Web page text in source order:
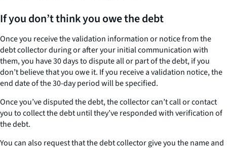
If you don’t think you owe the debt
Once you receive the validation information or notice from the
debt collector during or after your initial communication with
them, you have 30 days to dispute all or part of the debt, if you
don’t believe that you owe it. If you receive a validation notice, the
end date of the 30-day period will be specified.
Once you’ve disputed the debt, the collector can’t call or contact
you to collect the debt until they’ve responded with verification of
the debt.
You can also request that the debt collector give you the name and